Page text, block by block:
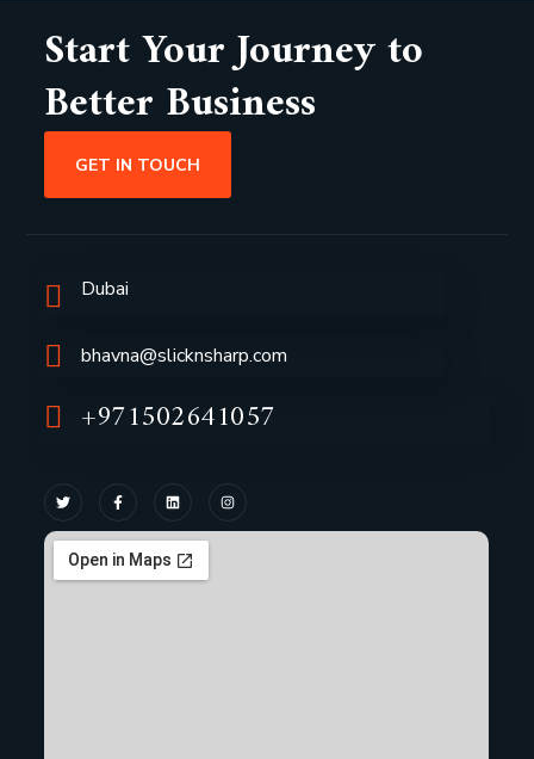
Start Your Journey to
Better Business
GET IN TOUCH
Dubai
bhavna@slicknsharp.com
+971502641057